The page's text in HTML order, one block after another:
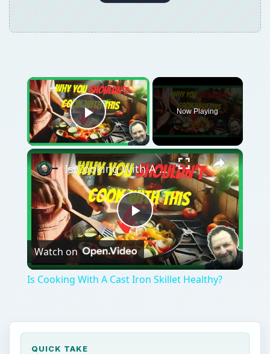
×
Play Video
Now Playing
×
Play
Video
Is Cooking With A Cast Iron Skillet Healthy?
Watch on
Is Cooking With A Cast Iron Skillet Healthy?
QUICK TAKE